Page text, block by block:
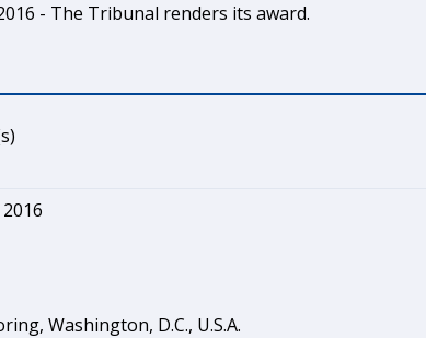
- The Tribunal renders its award.
Washington, D.C., U.S.A.